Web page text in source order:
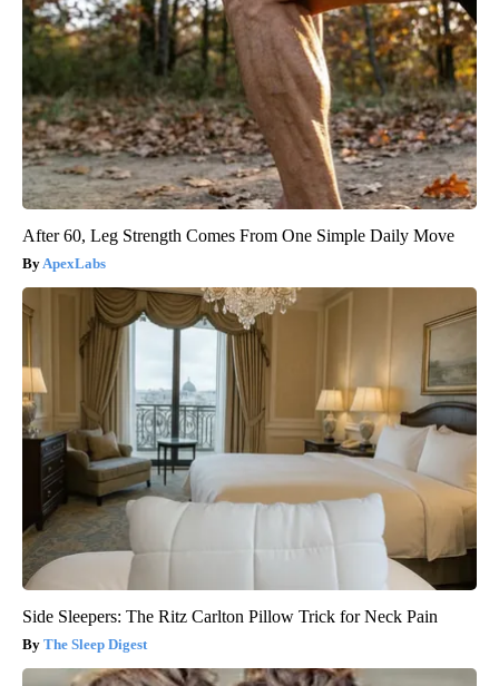
After 60, Leg Strength Comes From One Simple Daily Move
ApexLabs
Side Sleepers: The Ritz Carlton Pillow Trick for Neck Pain
The Sleep Digest